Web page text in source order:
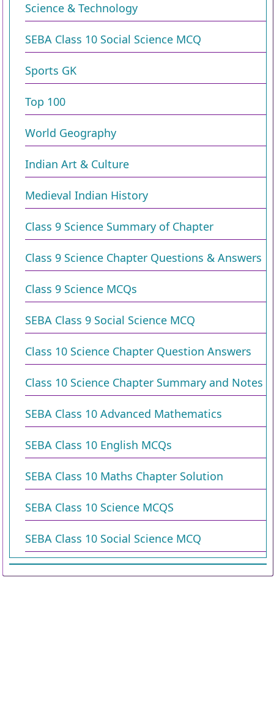
Science & Technology
SEBA Class 10 Social Science MCQ
Sports GK
Top 100
World Geography
Indian Art & Culture
Medieval Indian History
Class 9 Science Summary of Chapter
Class 9 Science Chapter Questions & Answers
Class 9 Science MCQs
SEBA Class 9 Social Science MCQ
Class 10 Science Chapter Question Answers
Class 10 Science Chapter Summary and Notes
SEBA Class 10 Advanced Mathematics
SEBA Class 10 English MCQs
SEBA Class 10 Maths Chapter Solution
SEBA Class 10 Science MCQS
SEBA Class 10 Social Science MCQ